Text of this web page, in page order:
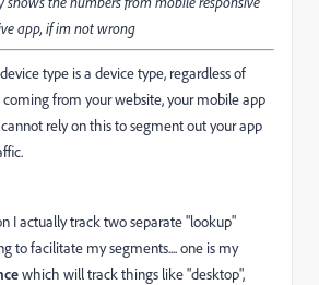
app, if im not wrong
type is a device type, regardless of
from your website, your mobile app
rely on this to segment out your app
I actually track two separate "lookup"
to facilitate my segments.... one is my
which will track things like "desktop",